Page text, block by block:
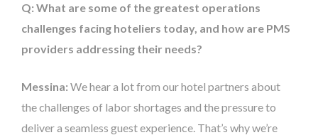
Q: What are some of the greatest operations
challenges facing hoteliers today, and how are PMS
providers addressing their needs?
Messina: We hear a lot from our hotel partners about
the challenges of labor shortages and the pressure to
deliver a seamless guest experience. That’s why we’re